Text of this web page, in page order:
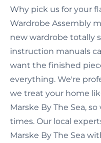
Why pick us for your
Wardrobe Assembly
new wardrobe totally
instruction manuals
want the finished
everything. We're
we treat your home
Marske By The Sea,
times. Our local
Marske By The Sea